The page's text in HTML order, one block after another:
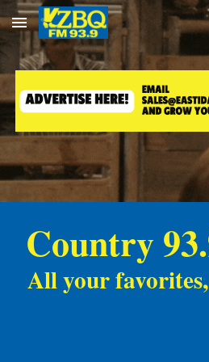
Skip to main content
Country
All your